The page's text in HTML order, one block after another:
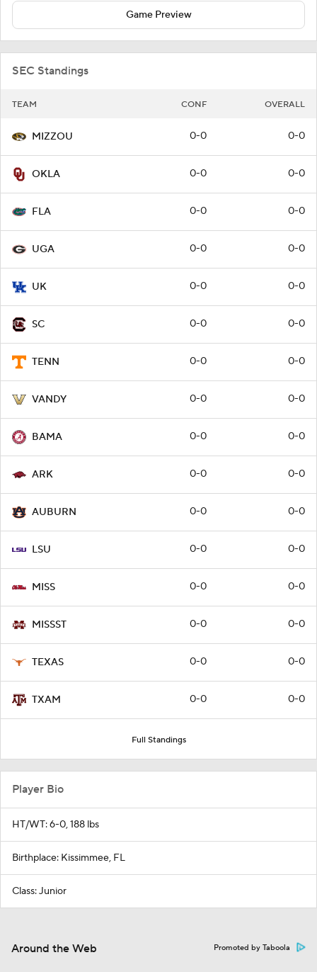
Game Preview
SEC Standings
TEAM CONF OVERALL
MIZZOU 0-0 0-0
OKLA 0-0 0-0
FLA 0-0 0-0
UGA 0-0 0-0
UK 0-0 0-0
SC 0-0 0-0
TENN 0-0 0-0
VANDY 0-0 0-0
BAMA 0-0 0-0
ARK 0-0 0-0
AUBURN 0-0 0-0
LSU 0-0 0-0
MISS 0-0 0-0
MISSST 0-0 0-0
TEXAS 0-0 0-0
TXAM 0-0 0-0
Full Standings
Player Bio
HT/WT: 6-0, 188 lbs
Birthplace: Kissimmee, FL
Class: Junior
Around the Web Promoted by Taboola